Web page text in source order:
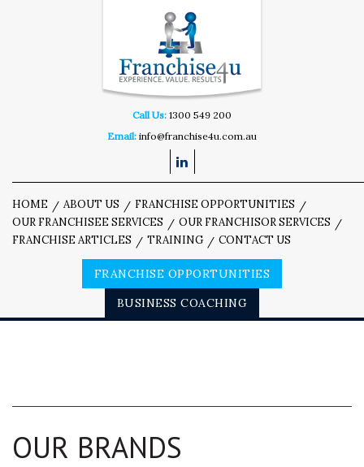
Call Us: 1300 549 200
Email: info@franchise4u.com.au
HOME ABOUT US
FRANCHISE OPPORTUNITIES
OUR FRANCHISEE SERVICES
OUR FRANCHISOR SERVICES
FRANCHISE ARTICLES
TRAINING CONTACT US
FRANCHISE OPPORTUNITIES
BUSINESS COACHING
OUR BRANDS